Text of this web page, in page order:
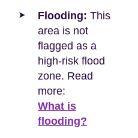
Flooding: This
area is not
flagged as a
high-risk flood
zone. Read
more:
What is
flooding?